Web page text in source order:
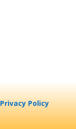
Privacy Policy